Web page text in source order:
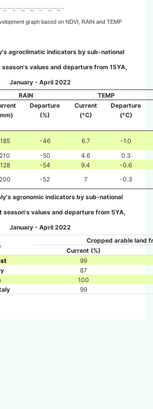
graph based on NDVI, RAIN and TEMP
agroclimatic indicators by sub-national
values and departure from 15YA,
January - April 2022
RAIN
TEMP
Departure
(%)
Current
(°C)
Departure
(°C)
185 -46 6.7
-1.0
210 -50 4.6
0.3
128 -54 9.4
-0.6
200 -52 7 -0.3
agronomic indicators by sub-national
season's values and departure from 5YA,
January - April 2022
Cropped arable land
Current (%)
99
87
100
99